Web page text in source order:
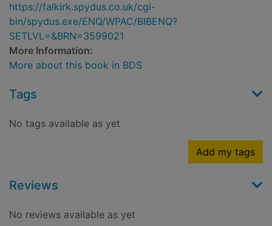
https://falkirk.spydus.co.uk/cgi-
bin/spydus.exe/ENQ/WPAC/BIBENQ?
SETLVL=&BRN=3599021
More Information:
More about this book in BDS
Tags
No tags available as yet
Add my tags
Reviews
No reviews available as yet